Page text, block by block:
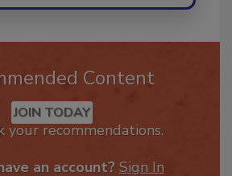
Content
JOIN TODAY